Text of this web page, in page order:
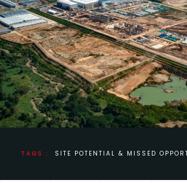
TAGS : SITE POTENTIAL & MISSED